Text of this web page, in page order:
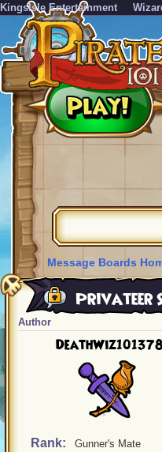
KingsIsle Entertainment
Message Boards
Privateer
Author
DeathWiz101378
Rank: Gunner's Mate